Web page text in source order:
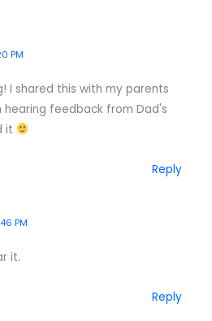
PM
I shared this with my parents
hearing feedback from Dad's
it
Reply
PM
it.
Reply